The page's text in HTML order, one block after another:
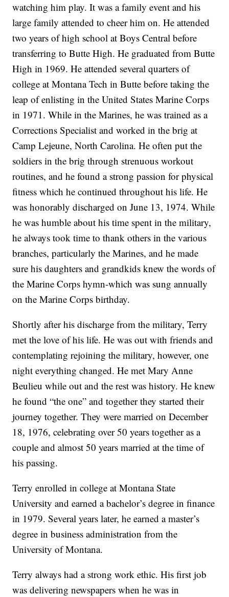
watching him play. It was a family event and his
large family attended to cheer him on. He attended
two years of high school at Boys Central before
transferring to Butte High. He graduated from Butte
High in 1969. He attended several quarters of
college at Montana Tech in Butte before taking the
leap of enlisting in the United States Marine Corps
in 1971. While in the Marines, he was trained as a
Corrections Specialist and worked in the brig at
Camp Lejeune, North Carolina. He often put the
soldiers in the brig through strenuous workout
routines, and he found a strong passion for physical
fitness which he continued throughout his life. He
was honorably discharged on June 13, 1974. While
he was humble about his time spent in the military,
he always took time to thank others in the various
branches, particularly the Marines, and he made
sure his daughters and grandkids knew the words of
the Marine Corps hymn-which was sung annually
on the Marine Corps birthday.
Shortly after his discharge from the military, Terry
met the love of his life. He was out with friends and
contemplating rejoining the military, however, one
night everything changed. He met Mary Anne
Beulieu while out and the rest was history. He knew
he found “the one” and together they started their
journey together. They were married on December
18, 1976, celebrating over 50 years together as a
couple and almost 50 years married at the time of
his passing.
Terry enrolled in college at Montana State
University and earned a bachelor’s degree in finance
in 1979. Several years later, he earned a master’s
degree in business administration from the
University of Montana.
Terry always had a strong work ethic. His first job
was delivering newspapers when he was in